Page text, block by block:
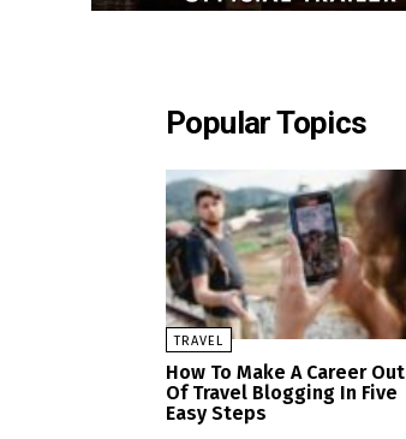
Popular Topics
TRAVEL
How To Make A Career Out
Of Travel Blogging In Five
Easy Steps